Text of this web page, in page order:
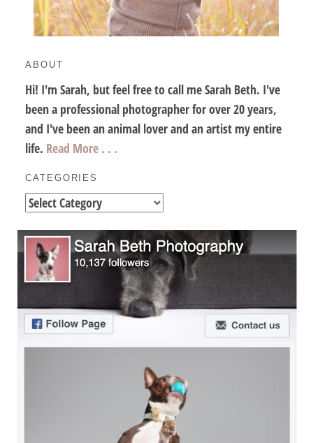
ABOUT
Hi! I'm Sarah, but feel free to call me Sarah Beth. I've
been a professional photographer for over 20 years,
and I've been an animal lover and an artist my entire
life. Read More . . .
CATEGORIES
Categories